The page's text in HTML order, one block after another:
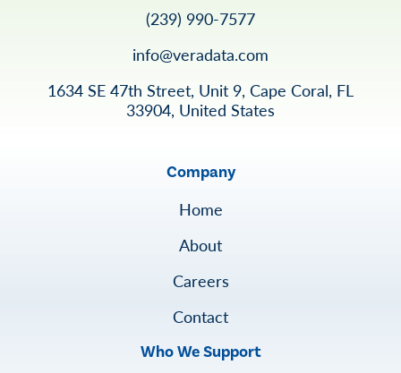
(239) 990-7577
info@veradata.com
1634 SE 47th Street, Unit 9, Cape Coral, FL
33904, United States
Company
Home
About
Careers
Contact
Who We Support